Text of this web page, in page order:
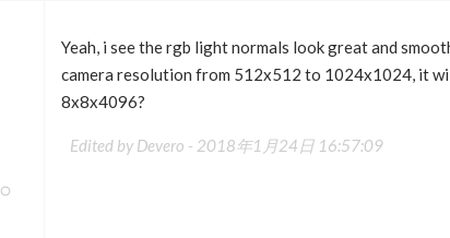
Yeah, i see the rgb light normals look great and
camera resolution from 512x512 to 1024x1024, it
8x8x4096?
Edited by Devero - 2018年1月24日 16:57:09